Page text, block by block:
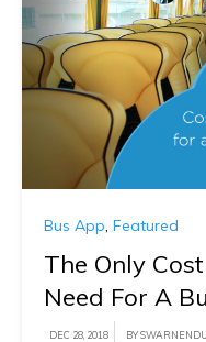
Bus App Featured
The Only
Need For A
DEC 28, 2018 BY